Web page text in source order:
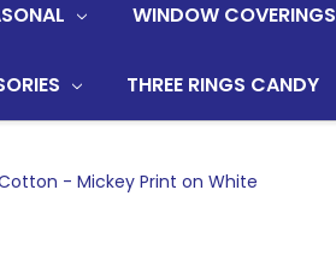
WINDOW COVERINGS
THREE RINGS CANDY
Cotton - Mickey Print on White